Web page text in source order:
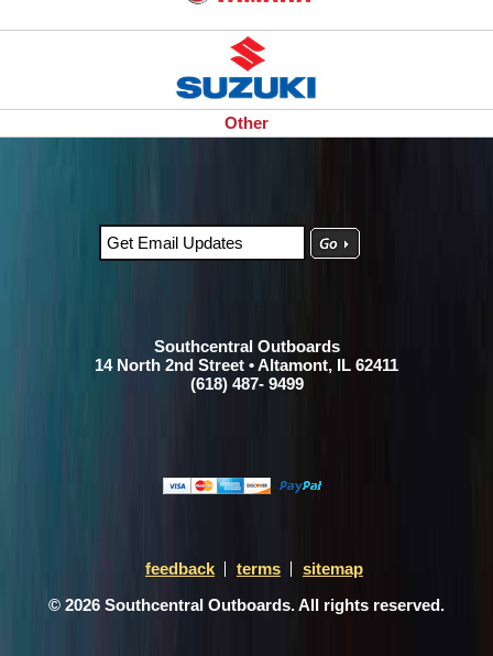
Other
Southcentral Outboards
14 North 2nd Street • Altamont, IL 62411
(618) 487- 9499
feedback terms
sitemap
© 2026 Southcentral Outboards. All rights reserved.